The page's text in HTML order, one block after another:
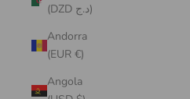
(DZD د.ج)
Andorra
(EUR €)
Angola